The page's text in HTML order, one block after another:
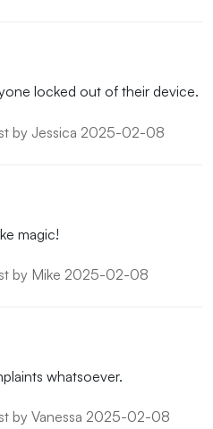
locked out of their device.
by Jessica 2025-02-08
magic!
by Mike 2025-02-08
whatsoever.
by Vanessa 2025-02-08